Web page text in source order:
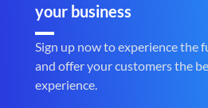
your business
Sign up now to experience the
and offer your customers the
experience.